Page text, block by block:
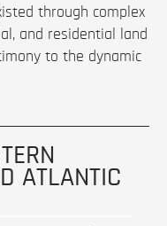
through complex
and residential land
to the dynamic
ATLANTIC